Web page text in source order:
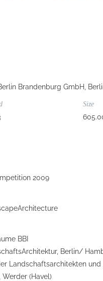
Brandenburg GmbH,
Size
2009
BBI
Berlin/
Landschaftsarchitekten und
Werder (Havel)